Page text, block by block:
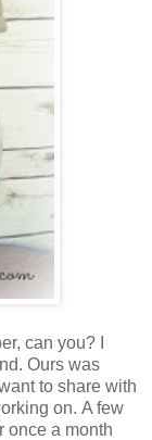
can you? I
Ours was
to share with
on. A few
once a month